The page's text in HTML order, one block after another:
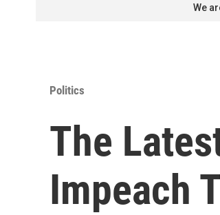
We
Politics
The
Impeach